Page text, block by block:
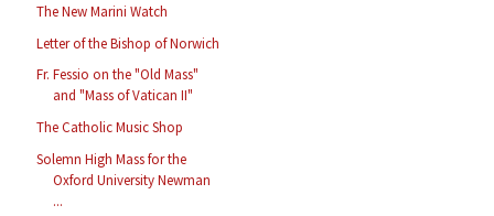
The New Marini Watch
Letter of the Bishop of Norwich
Fr. Fessio on the "Old Mass"
and "Mass of Vatican II"
The Catholic Music Shop
Solemn High Mass for the
Oxford University Newman
...